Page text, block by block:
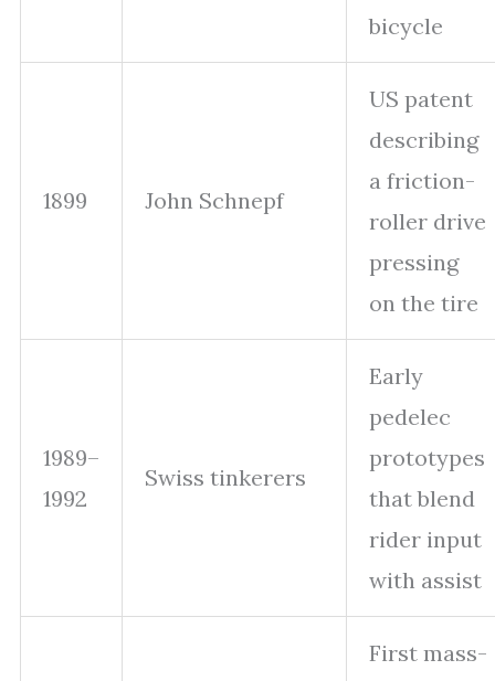
bicycle
1899 John Schnepf
US patent
describing
a friction-
roller drive
pressing
on the tire
1989–
1992
Swiss tinkerers
Early
pedelec
prototypes
that blend
rider input
with assist
First mass-